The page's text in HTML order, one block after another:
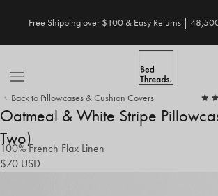
Free Shipping over $100 & Easy Returns |
Open
Nav
Back to Pillowcases & Cushion Covers
Oatmeal & White Stripe
Two)
100% French Flax Linen
$70 USD